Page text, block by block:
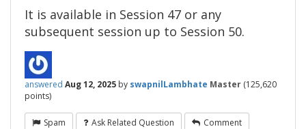
It is available in Session 47 or any
subsequent session up to Session 50.
answered Aug 12, 2025 by swapnilLambhate Master (125,620
points)
Spam Ask Related Question Comment